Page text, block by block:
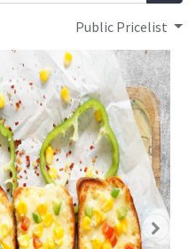
Public Pricelist